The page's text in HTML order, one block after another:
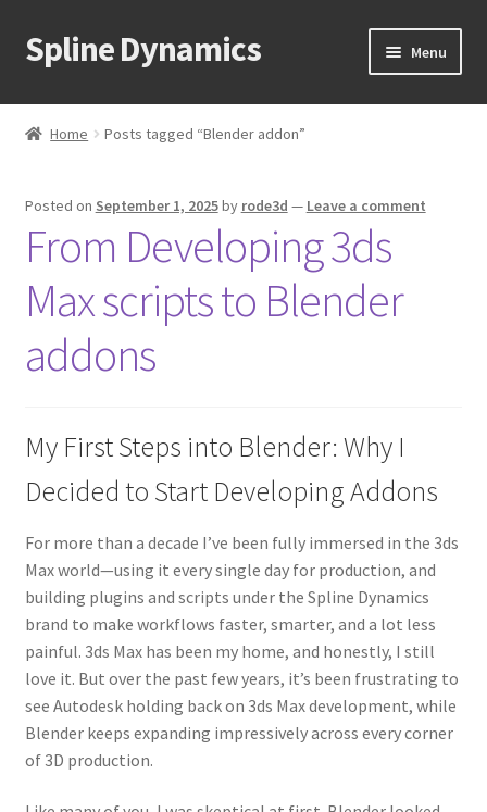
Skip
to
Skip
to
Spline Dynamics Menu
About
menu
Expand
Downloads
Home Posts tagged “Blender addon”
Posted on September 1, 2025by rode3d — Leave a comment
From Developing 3ds
Max scripts to Blender
addons
My First Steps into Blender: Why I
Decided to Start Developing Addons
For more than a decade I’ve been fully immersed in the 3ds
Max world—using it every single day for production, and
building plugins and scripts under the Spline Dynamics
brand to make workflows faster, smarter, and a lot less
painful. 3ds Max has been my home, and honestly, I still
love it. But over the past few years, it’s been frustrating to
see Autodesk holding back on 3ds Max development, while
Blender keeps expanding impressively across every corner
of 3D production.